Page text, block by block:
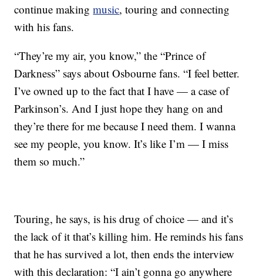
continue makingmusic, touring and connecting
with his fans.
“They’re my air, you know,” the “Prince of
Darkness” says about Osbourne fans. “I feel better.
I’ve owned up to the fact that I have — a case of
Parkinson’s. And I just hope they hang on and
they’re there for me because I need them. I wanna
see my people, you know. It’s like I’m — I miss
them so much.”
Touring, he says, is his drug of choice — and it’s
the lack of it that’s killing him. He reminds his fans
that he has survived a lot, then ends the interview
with this declaration: “I ain’t gonna go anywhere